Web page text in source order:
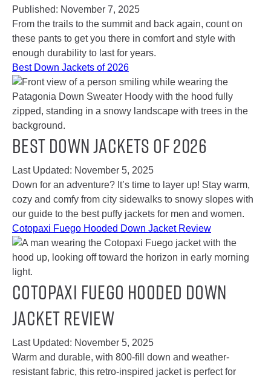
Published: November 7, 2025
From the trails to the summit and back again, count on
these pants to get you there in comfort and style with
enough durability to last for years.
Best Down Jackets of 2026
Best Down Jackets of 2026
Last Updated: November 5, 2025
Down for an adventure? It’s time to layer up! Stay warm,
cozy and comfy from city sidewalks to snowy slopes with
our guide to the best puffy jackets for men and women.
Cotopaxi Fuego Hooded Down Jacket Review
Cotopaxi Fuego Hooded Down
Jacket Review
Last Updated: November 5, 2025
Warm and durable, with 800-fill down and weather-
resistant fabric, this retro-inspired jacket is perfect for